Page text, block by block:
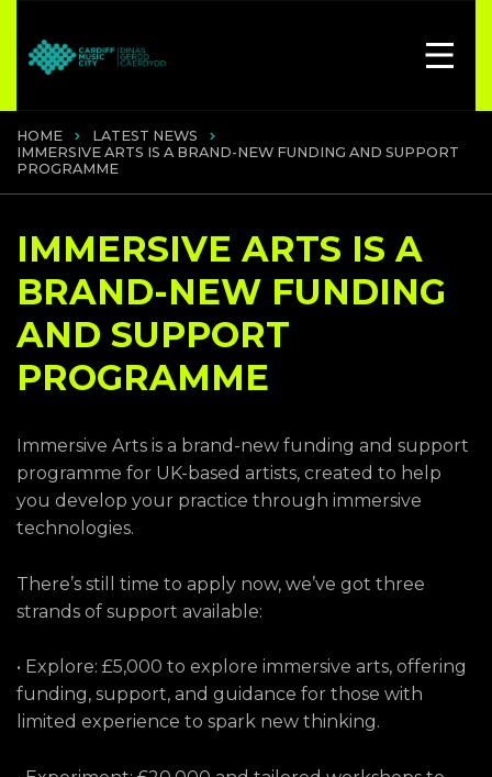
HOME
LATEST NEWS
IMMERSIVE ARTS IS A BRAND-NEW FUNDING AND SUPPORT
PROGRAMME
IMMERSIVE ARTS IS A
BRAND-NEW FUNDING
AND SUPPORT
PROGRAMME
Immersive Arts is a brand-new funding and support
programme for UK-based artists, created to help
you develop your practice through immersive
technologies.
There’s still time to apply now, we’ve got three
strands of support available:
• Explore: £5,000 to explore immersive arts, offering
funding, support, and guidance for those with
limited experience to spark new thinking.